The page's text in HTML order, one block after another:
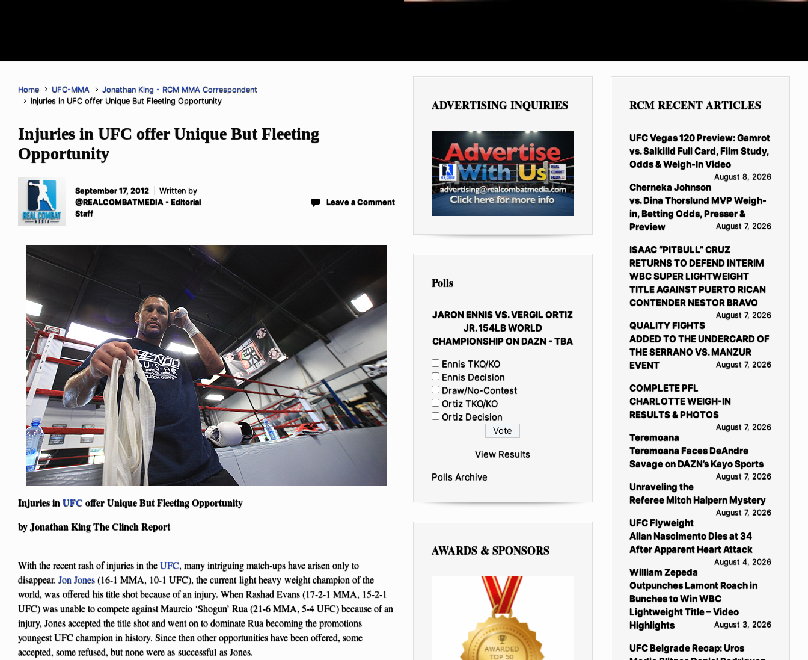
Home UFC-MMA
Jonathan King - RCM MMA Correspondent
Injuries in UFC offer Unique But Fleeting Opportunity
Injuries in UFC offer Unique But Fleeting
Opportunity
September 17, 2012
Written by
@REALCOMBATMEDIA - Editorial
Staff
Leave a Comment
Injuries inUFC offer Unique But Fleeting Opportunity
by Jonathan King The Clinch Report
With the recent rash of injuries in theUFC, many intriguing match-ups have arisen only to
disappear. Jon Jones(16-1 MMA, 10-1 UFC), the current light heavy weight champion of the
world, was offered his title shot because of an injury. When Rashad Evans (17-2-1 MMA, 15-2-1
UFC) was unable to compete against Maurcio ‘Shogun’ Rua (21-6 MMA, 5-4 UFC) because of an
injury, Jones accepted the title shot and went on to dominate Rua becoming the promotions
youngest UFC champion in history. Since then other opportunities have been offered, some
accepted, some refused, but none were as successful as Jones.
ADVERTISING INQUIRIES
Polls
JARON ENNIS VS. VERGIL ORTIZ
JR. 154LB WORLD
CHAMPIONSHIP ON DAZN - TBA
Ennis TKO/KO
Ennis Decision
Draw/No-Contest
Ortiz TKO/KO
Ortiz Decision
View Results
Polls Archive
AWARDS & SPONSORS
RCM RECENT ARTICLES
UFC Vegas 120 Preview: Gamrot
vs. Salkilld Full Card, Film Study,
Odds & Weigh-In Video
August 8, 2026
Cherneka Johnson
vs. Dina Thorslund MVP Weigh-
in, Betting Odds, Presser &
Preview
August 7, 2026
ISAAC “PITBULL” CRUZ
RETURNS TO DEFEND INTERIM
WBC SUPER LIGHTWEIGHT
TITLE AGAINST PUERTO RICAN
CONTENDER NESTOR BRAVO
August 7, 2026
QUALITY FIGHTS
ADDED TO THE UNDERCARD OF
THE SERRANO VS. MANZUR
EVENT
August 7, 2026
COMPLETE PFL
CHARLOTTE WEIGH-IN
RESULTS & PHOTOS
August 7, 2026
Teremoana
Teremoana Faces DeAndre
Savage on DAZN’s Kayo Sports
August 7, 2026
Unraveling the
Referee Mitch Halpern Mystery
August 7, 2026
UFC Flyweight
Allan Nascimento Dies at 34
After Apparent Heart Attack
August 4, 2026
William Zepeda
Outpunches Lamont Roach in
Bunches to Win WBC
Lightweight Title – Video
Highlights
August 3, 2026
UFC Belgrade Recap: Uros